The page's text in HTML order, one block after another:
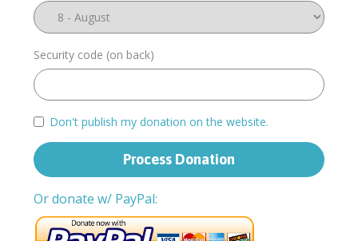
Security code (on back)
Don't publish my donation on the website.
Or donate w/ PayPal: